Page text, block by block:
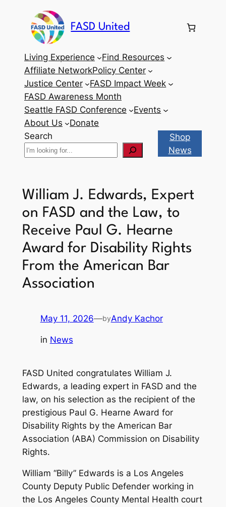
content
FASD United
Living Experience
Find Resources
Affiliate NetworkPolicy Center
Justice Center
FASD Impact Week
FASD Awareness Month
Seattle FASD Conference
Events
About Us
Donate
Search
Shop
News
William J. Edwards, Expert
on FASD and the Law, to
Receive Paul G. Hearne
Award for Disability Rights
From the American Bar
Association
May 11, 2026—byAndy Kachor
in News
FASD United congratulates William J.
Edwards, a leading expert in FASD and the
law, on his selection as the recipient of the
prestigious Paul G. Hearne Award for
Disability Rights by the American Bar
Association (ABA) Commission on Disability
Rights.
William “Billy” Edwards is a Los Angeles
County Deputy Public Defender working in
the Los Angeles County Mental Health court